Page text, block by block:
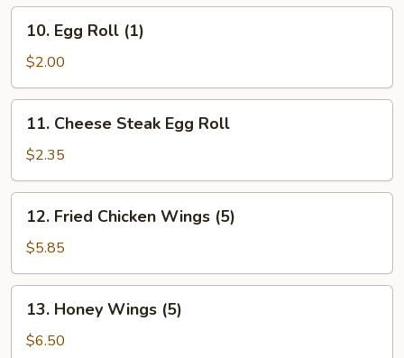
(1)
Egg
Roll
(1)
10. Egg Roll (1)
$2.00
Cheese
Steak
Egg
Roll
11. Cheese Steak Egg Roll
$2.35
Fried
Chicken
Wings
(5)
12. Fried Chicken Wings (5)
$5.85
Honey
Wings
13. Honey Wings (5)
$6.50